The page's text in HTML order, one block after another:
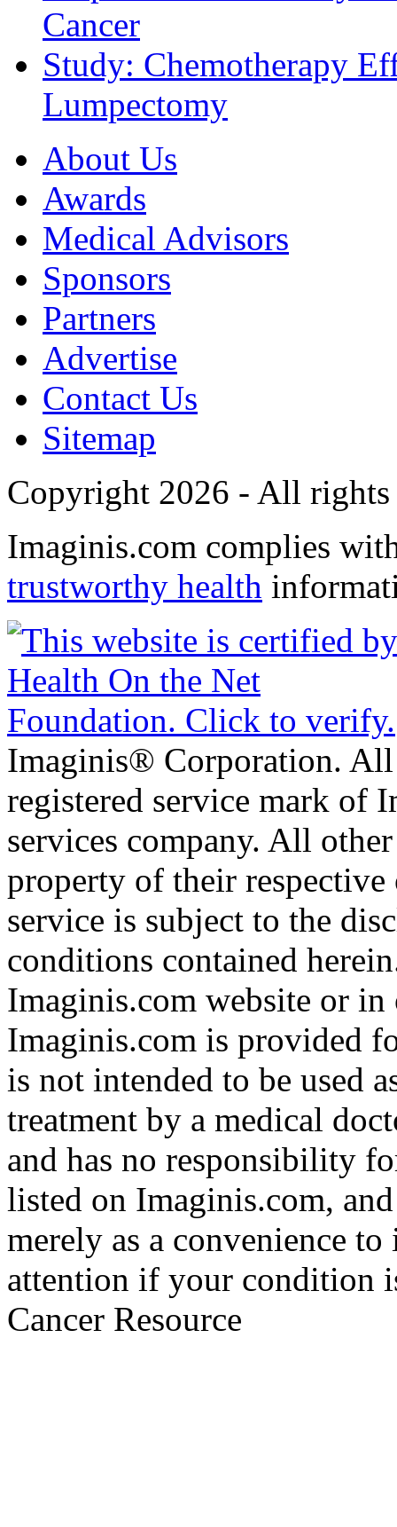
Cancer
Study: Chemotherapy
Lumpectomy
About Us
Awards
Medical Advisors
Sponsors
Partners
Advertise
Contact Us
Sitemap
Copyright 2026 - All rights
Imaginis.com complies
trustworthy health
Imaginis® Corporation.
registered service mark of
services company. All
property of their
service is subject to the
conditions contained
Imaginis.com website or
Imaginis.com is provided
is not intended to be used
treatment by a medical
and has no responsibility
listed on Imaginis.com,
merely as a convenience
attention if your condition
Cancer Resource